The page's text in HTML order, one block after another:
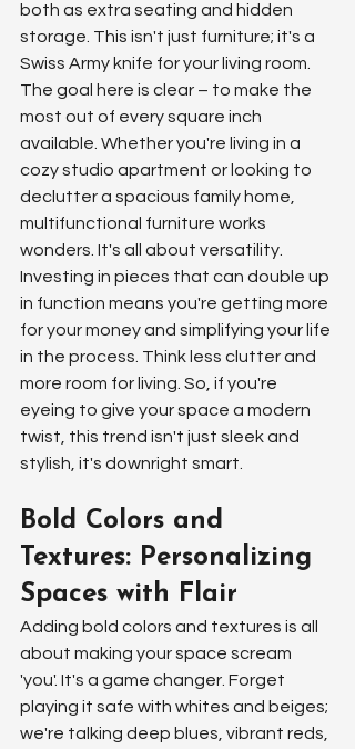
both as extra seating and hidden
storage. This isn't just furniture; it's a
Swiss Army knife for your living room.
The goal here is clear – to make the
most out of every square inch
available. Whether you're living in a
cozy studio apartment or looking to
declutter a spacious family home,
multifunctional furniture works
wonders. It's all about versatility.
Investing in pieces that can double up
in function means you're getting more
for your money and simplifying your life
in the process. Think less clutter and
more room for living. So, if you're
eyeing to give your space a modern
twist, this trend isn't just sleek and
stylish, it's downright smart.
Bold Colors and
Textures: Personalizing
Spaces with Flair
Adding bold colors and textures is all
about making your space scream
'you'. It's a game changer. Forget
playing it safe with whites and beiges;
we're talking deep blues, vibrant reds,